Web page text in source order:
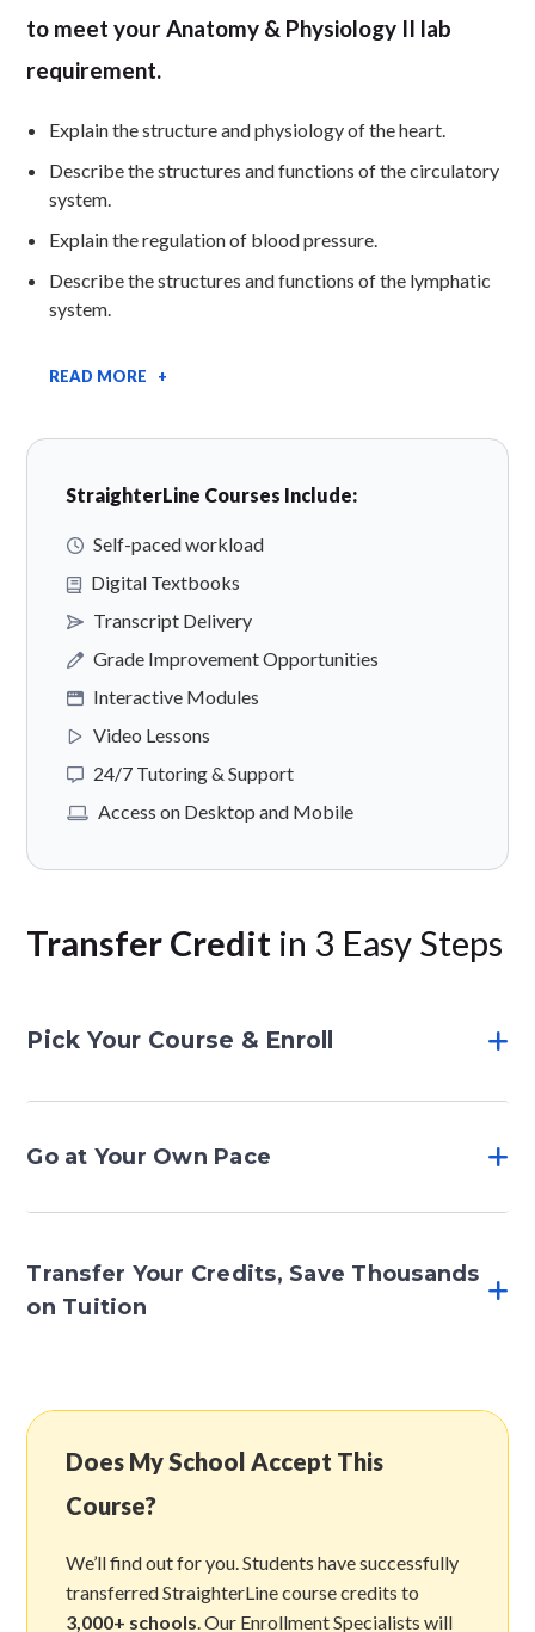
to meet your Anatomy & Physiology II lab
requirement.
Explain the structure and physiology of the heart.
Describe the structures and functions of the circulatory
system.
Explain the regulation of blood pressure.
Describe the structures and functions of the lymphatic
system.
READ MORE +
StraighterLine Courses Include:
Self-paced workload
Digital Textbooks
Transcript Delivery
Grade Improvement Opportunities
Interactive Modules
Video Lessons
24/7 Tutoring & Support
Access on Desktop and Mobile
Transfer Credit in 3 Easy Steps
Pick Your Course & Enroll
Go at Your Own Pace
Transfer Your Credits, Save Thousands
on Tuition
Does My School Accept This
Course?
We’ll find out for you. Students have successfully
transferred StraighterLine course credits to
3,000+ schools . Our Enrollment Specialists will